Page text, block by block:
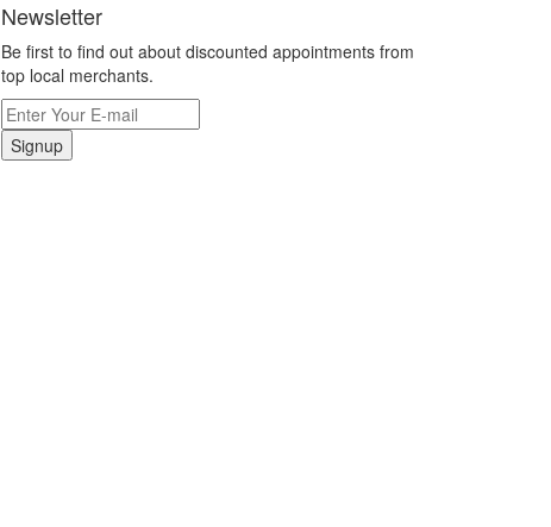
Newsletter
Be first to find out about discounted appointments from
top local merchants.
Signup